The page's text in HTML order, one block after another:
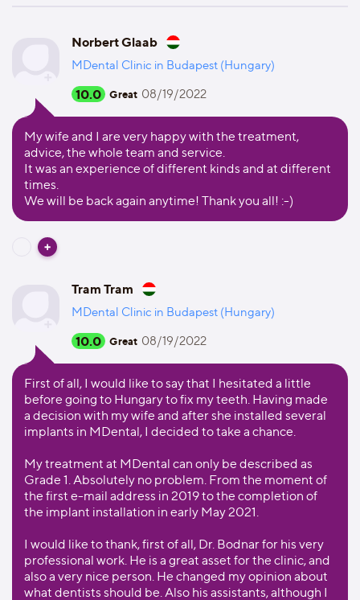
Norbert Glaab
MDental Clinic in Budapest (Hungary)
10.0 Great 08/19/2022
My wife and I are very happy with the treatment,
advice, the whole team and service.
It was an experience of different kinds and at different
times.
We will be back again anytime! Thank you all! :-)
Tram Tram
MDental Clinic in Budapest (Hungary)
10.0 Great 08/19/2022
First of all, I would like to say that I hesitated a little
before going to Hungary to fix my teeth. Having made
a decision with my wife and after she installed several
implants in MDental, I decided to take a chance.
My treatment at MDental can only be described as
Grade 1. Absolutely no problem. From the moment of
the first e-mail address in 2019 to the completion of
the implant installation in early May 2021.
I would like to thank, first of all, Dr. Bodnar for his very
professional work. He is a great asset for the clinic, and
also a very nice person. He changed my opinion about
what dentists should be. Also his assistants, although I